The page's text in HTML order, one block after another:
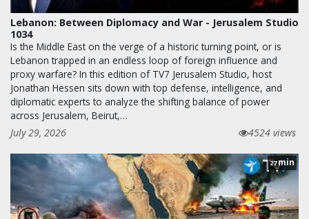
Lebanon: Between Diplomacy and War - Jerusalem Studio
1034
Is the Middle East on the verge of a historic turning point, or is
Lebanon trapped in an endless loop of foreign influence and
proxy warfare? In this edition of TV7 Jerusalem Studio, host
Jonathan Hessen sits down with top defense, intelligence, and
diplomatic experts to analyze the shifting balance of power
across Jerusalem, Beirut,…
July 29, 2026
4524 views
27min